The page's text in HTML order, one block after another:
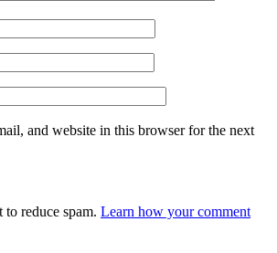
and website in this browser for the next
to reduce spam. Learn how your comment